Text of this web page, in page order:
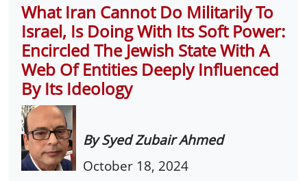
What Iran Cannot Do Militarily To
Israel, Is Doing With Its Soft Power:
Encircled The Jewish State With A
Web Of Entities Deeply Influenced
By Its Ideology
By Syed Zubair Ahmed
October 18, 2024